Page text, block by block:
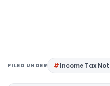
FILED UNDER Income Tax